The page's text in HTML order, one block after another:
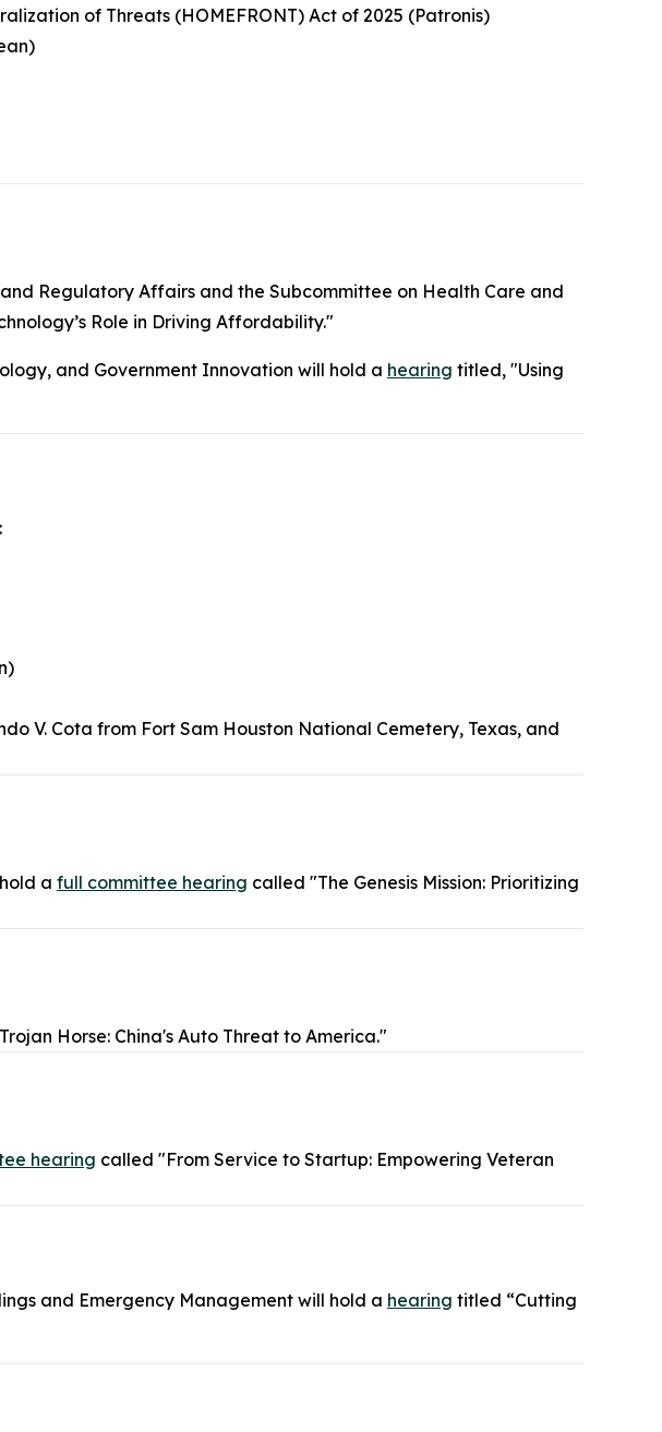
of Threats (HOMEFRONT) Act of 2025 (Patronis)
Regulatory Affairs and the Subcommittee on Health Care and
Role in Driving Affordability."
and Government Innovation will hold a hearing titled, "Using
V. Cota from Fort Sam Houston National Cemetery, Texas, and
a full committee hearing called "The Genesis Mission: Prioritizing
Horse: China's Auto Threat to America."
hearing called "From Service to Startup: Empowering Veteran
and Emergency Management will hold a hearing titled “Cutting